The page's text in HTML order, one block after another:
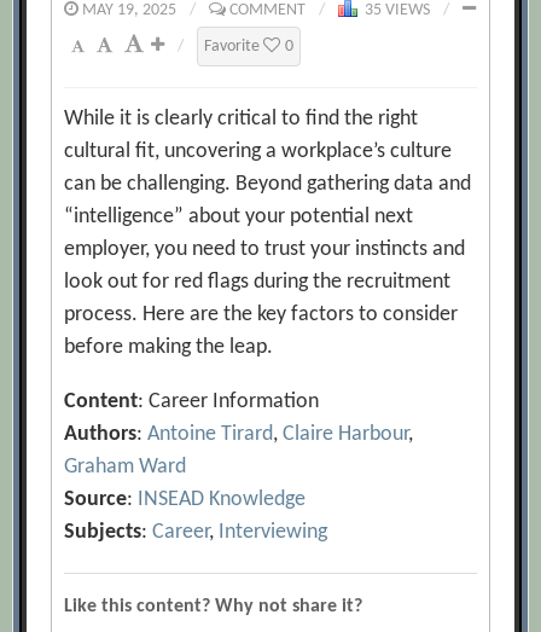
MAY 19, 2025 / COMMENT / 35 VIEWS
/
/
Favorite 0
While it is clearly critical to find the right
cultural fit, uncovering a workplace’s culture
can be challenging. Beyond gathering data and
“intelligence” about your potential next
employer, you need to trust your instincts and
look out for red flags during the recruitment
process. Here are the key factors to consider
before making the leap.
Content: Career Information
Authors:Antoine Tirard,Claire Harbour,
Graham Ward
Source: INSEAD Knowledge
Subjects:Career, Interviewing
Like this content? Why not share it?